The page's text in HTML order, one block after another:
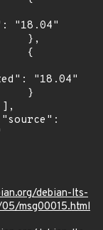
"18.04"
"18.04"
debian-lts-
msg00015.html